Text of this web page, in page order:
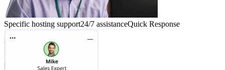
Specific hosting support24/7 assistanceQuick Response